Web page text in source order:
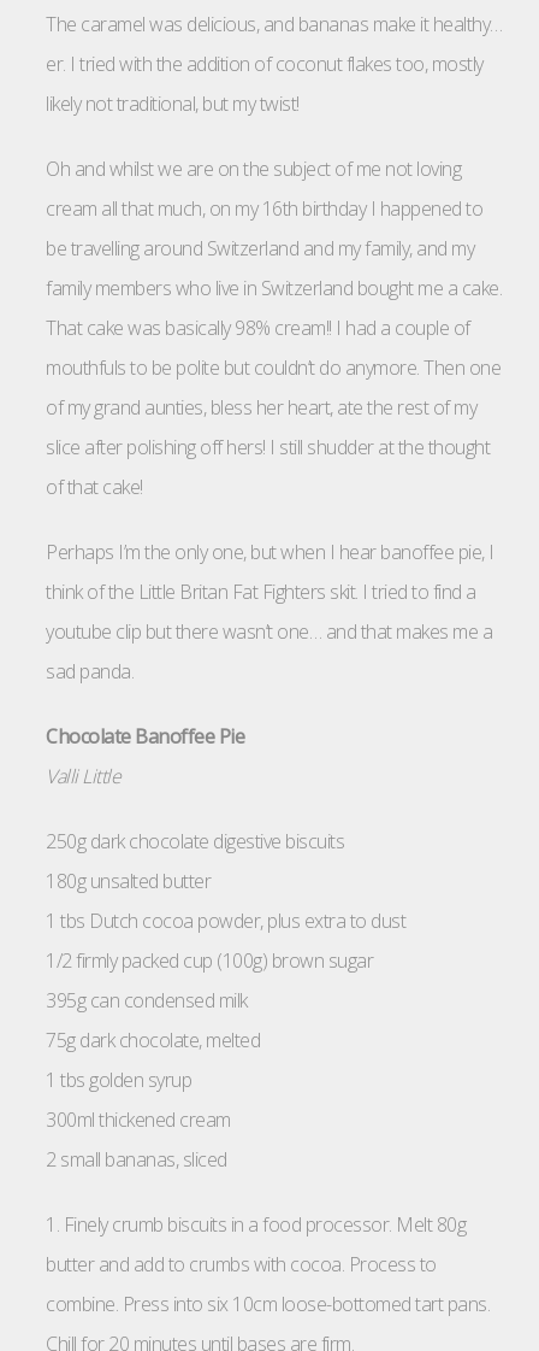
The caramel was delicious, and bananas make it healthy…
er. I tried with the addition of coconut flakes too, mostly
likely not traditional, but my twist!
Oh and whilst we are on the subject of me not loving
cream all that much, on my 16th birthday I happened to
be travelling around Switzerland and my family, and my
family members who live in Switzerland bought me a cake.
That cake was basically 98% cream!! I had a couple of
mouthfuls to be polite but couldn’t do anymore. Then one
of my grand aunties, bless her heart, ate the rest of my
slice after polishing off hers! I still shudder at the thought
of that cake!
Perhaps I’m the only one, but when I hear banoffee pie, I
think of the Little Britan Fat Fighters skit. I tried to find a
youtube clip but there wasn’t one… and that makes me a
sad panda.
Chocolate Banoffee Pie
Valli Little
250g dark chocolate digestive biscuits
180g unsalted butter
1 tbs Dutch cocoa powder, plus extra to dust
1/2 firmly packed cup (100g) brown sugar
395g can condensed milk
75g dark chocolate, melted
1 tbs golden syrup
300ml thickened cream
2 small bananas, sliced
1. Finely crumb biscuits in a food processor. Melt 80g
butter and add to crumbs with cocoa. Process to
combine. Press into six 10cm loose-bottomed tart pans.
Chill for 20 minutes until bases are firm.